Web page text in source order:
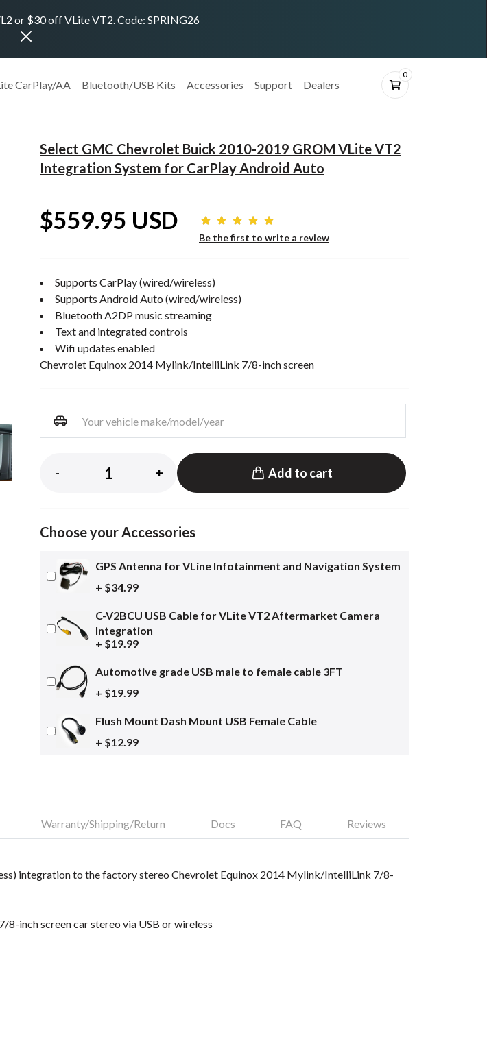
or $30 off VLite VT2. Code: SPRING26
CarPlay/AA Bluetooth/USB Kits Accessories Support Dealers
0
Select GMC Chevrolet Buick 2010-2019 GROM VLite VT2
Integration System for CarPlay Android Auto
$559.95 USD
Be the first to write a review
Supports CarPlay (wired/wireless)
Supports Android Auto (wired/wireless)
Bluetooth A2DP music streaming
Text and integrated controls
Wifi updates enabled
Chevrolet Equinox 2014 Mylink/IntelliLink 7/8-inch screen
- + Add to cart
Choose your Accessories
GPS Antenna for VLine Infotainment and Navigation System
+ $34.99
C-V2BCU USB Cable for VLite VT2 Aftermarket Camera
Integration
+ $19.99
Automotive grade USB male to female cable 3FT
+ $19.99
Flush Mount Dash Mount USB Female Cable
+ $12.99
Warranty/Shipping/Return Docs FAQ Reviews
integration to the factory stereo Chevrolet Equinox 2014 Mylink/IntelliLink 7/8-
inch screen car stereo via USB or wireless